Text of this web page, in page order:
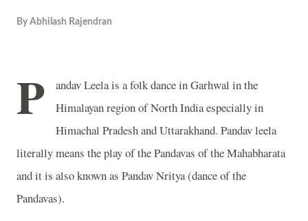
By Abhilash Rajendran
P
andav Leela is a folk dance in Garhwal in the
Himalayan region of North India especially in
Himachal Pradesh and Uttarakhand. Pandav leela
literally means the play of the Pandavas of the Mahabharata
and it is also known as Pandav Nritya (dance of the
Pandavas).